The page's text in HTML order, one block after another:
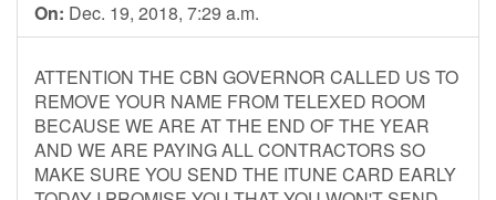
On: Dec. 19, 2018, 7:29 a.m.
ATTENTION THE CBN GOVERNOR CALLED US TO
REMOVE YOUR NAME FROM TELEXED ROOM
BECAUSE WE ARE AT THE END OF THE YEAR
AND WE ARE PAYING ALL CONTRACTORS SO
MAKE SURE YOU SEND THE ITUNE CARD EARLY